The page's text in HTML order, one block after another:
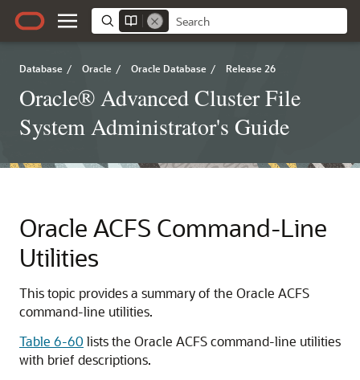
Database / Oracle / Oracle Database / Release 26
Oracle® Advanced Cluster File
System Administrator's Guide
Oracle ACFS Command-Line
Utilities
This topic provides a summary of the Oracle ACFS
command-line utilities.
Table 6-60 lists the Oracle ACFS command-line utilities
with brief descriptions.